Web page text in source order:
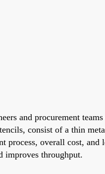
and procurement teams
consist of a thin
overall cost, and
improves throughput.